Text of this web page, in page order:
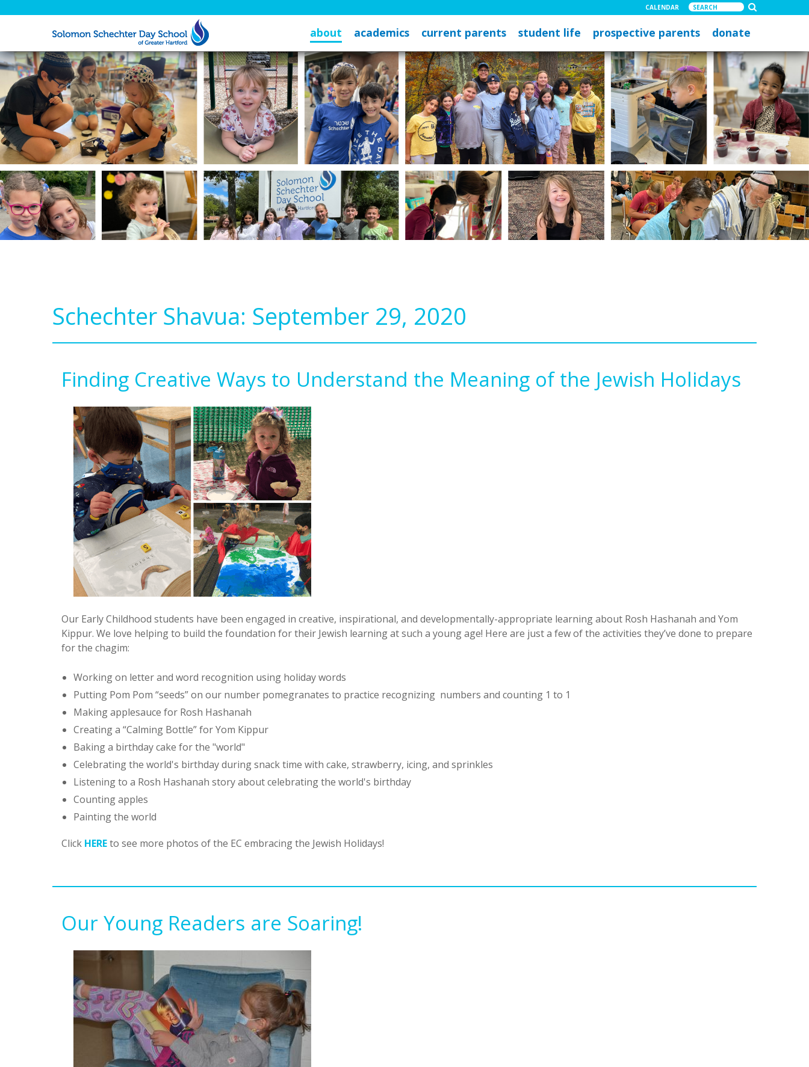
CALENDAR
about academics current parents student life prospective parents donate
Schechter Shavua: September 29, 2020
Finding Creative Ways to Understand the Meaning of the Jewish Holidays
Our Early Childhood students have been engaged in creative, inspirational, and developmentally-appropriate learning about Rosh Hashanah and Yom
Kippur. We love helping to build the foundation for their Jewish learning at such a young age! Here are just a few of the activities they’ve done to prepare
for the chagim:
Working on letter and word recognition using holiday words
Putting Pom Pom “seeds” on our number pomegranates to practice recognizing numbers and counting 1 to 1
Making applesauce for Rosh Hashanah
Creating a “Calming Bottle” for Yom Kippur
Baking a birthday cake for the "world"
Celebrating the world's birthday during snack time with cake, strawberry, icing, and sprinkles
Listening to a Rosh Hashanah story about celebrating the world's birthday
Counting apples
Painting the world
Click HEREto see more photos of the EC embracing the Jewish Holidays!
Our Young Readers are Soaring!